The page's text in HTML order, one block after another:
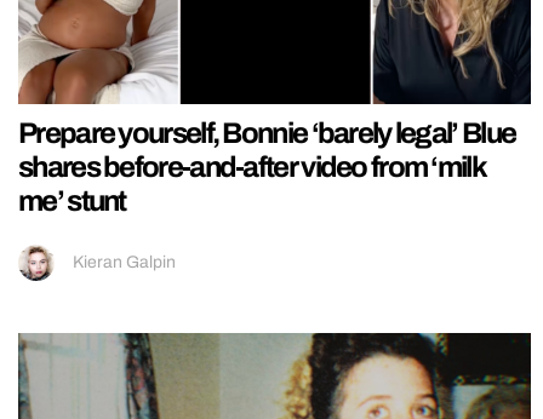
Prepare yourself, Bonnie ‘barely legal’ Blue
shares before-and-after video from ‘milk
me’ stunt
Kieran Galpin